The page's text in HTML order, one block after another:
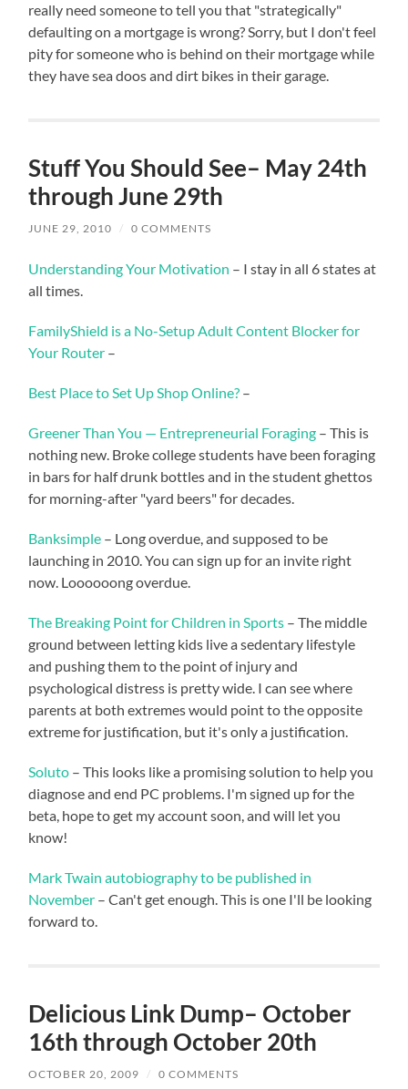
really need someone to tell you that "strategically"
defaulting on a mortgage is wrong? Sorry, but I don't feel
pity for someone who is behind on their mortgage while
they have sea doos and dirt bikes in their garage.
Stuff You Should See– May 24th
through June 29th
JUNE 29, 2010 / 0 COMMENTS
Understanding Your Motivation – I stay in all 6 states at
all times.
FamilyShield is a No-Setup Adult Content Blocker for
Your Router –
Best Place to Set Up Shop Online? –
Greener Than You — Entrepreneurial Foraging – This is
nothing new. Broke college students have been foraging
in bars for half drunk bottles and in the student ghettos
for morning-after "yard beers" for decades.
Banksimple – Long overdue, and supposed to be
launching in 2010. You can sign up for an invite right
now. Loooooong overdue.
The Breaking Point for Children in Sports – The middle
ground between letting kids live a sedentary lifestyle
and pushing them to the point of injury and
psychological distress is pretty wide. I can see where
parents at both extremes would point to the opposite
extreme for justification, but it's only a justification.
Soluto – This looks like a promising solution to help you
diagnose and end PC problems. I'm signed up for the
beta, hope to get my account soon, and will let you
know!
Mark Twain autobiography to be published in
November – Can't get enough. This is one I'll be looking
forward to.
Delicious Link Dump– October
16th through October 20th
OCTOBER 20, 2009 / 0 COMMENTS